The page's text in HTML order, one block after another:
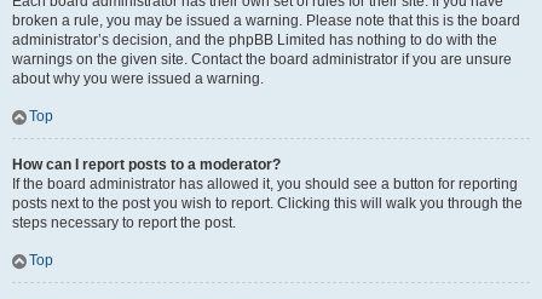
broken a rule, you may be issued a warning. Please note that this is the board
administrator’s decision, and the phpBB Limited has nothing to do with the
warnings on the given site. Contact the board administrator if you are unsure
about why you were issued a warning.
Top
How can I report posts to a moderator?
If the board administrator has allowed it, you should see a button for reporting
posts next to the post you wish to report. Clicking this will walk you through the
steps necessary to report the post.
Top